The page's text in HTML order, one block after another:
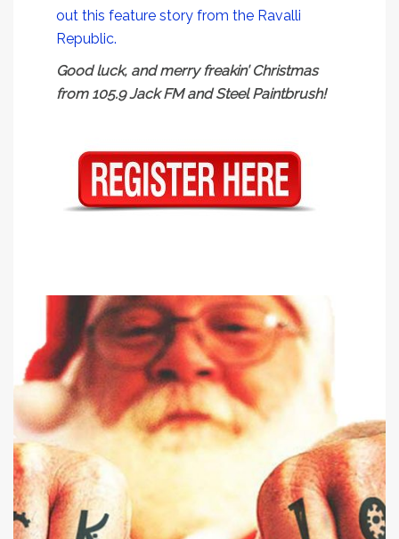
out this feature story from the Ravalli
Republic.
Good luck, and merry freakin’ Christmas
from 105.9 Jack FM and Steel Paintbrush!